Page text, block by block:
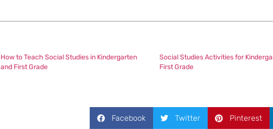
How to Teach Social Studies in Kindergarten
and First Grade
Social Studies Activities for
First Grade
Facebook Twitter Pinterest